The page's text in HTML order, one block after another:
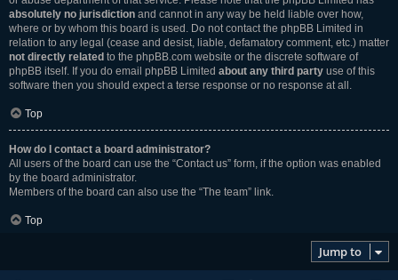
absolutely no jurisdiction and cannot in any way be held liable over how,
where or by whom this board is used. Do not contact the phpBB Limited in
relation to any legal (cease and desist, liable, defamatory comment, etc.) matter
not directly related to the phpBB.com website or the discrete software of
phpBB itself. If you do email phpBB Limited about any third party use of this
software then you should expect a terse response or no response at all.
Top
How do I contact a board administrator?
All users of the board can use the “Contact us” form, if the option was enabled
by the board administrator.
Members of the board can also use the “The team” link.
Top
Jump to